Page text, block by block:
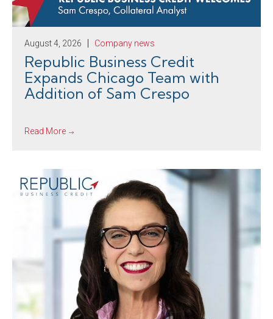
August 4, 2026 Company news
Republic Business Credit
Expands Chicago Team with
Addition of Sam Crespo
Read More